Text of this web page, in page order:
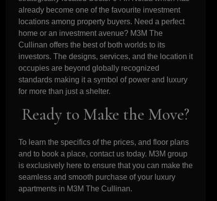
already become one of the favourite investment
locations among property buyers. Need a perfect
home or an investment avenue? M3M The
Cullinan offers the best of both worlds to its
investors. The designs, services, and the location it
occupies are beyond globally recognized
standards making it a symbol of power and luxury
for more than just a shelter.
Ready to Make the Move?
To learn the specifics of the prices, and floor plans
and to book a place, contact us today. M3M group
is exclusively here to ensure that you can make the
seamless and smooth purchase of your luxury
apartments in M3M The Cullinan.